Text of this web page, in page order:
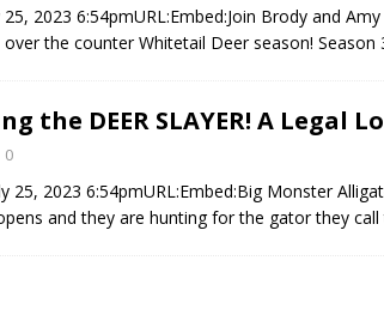
2023 6:54pmURL:Embed:Join Brody and
the counter Whitetail Deer season! Season
the DEER SLAYER! A Legal
0
25, 2023 6:54pmURL:Embed:Big Monster
and they are hunting for the gator they call